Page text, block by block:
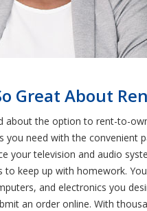
Great About
about the option to rent-to-
you need with the convenient
your television and audio
to keep up with homework.
and electronics you
an order online. With